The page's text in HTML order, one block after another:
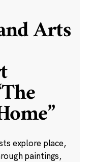
Arts
explore place,
paintings,